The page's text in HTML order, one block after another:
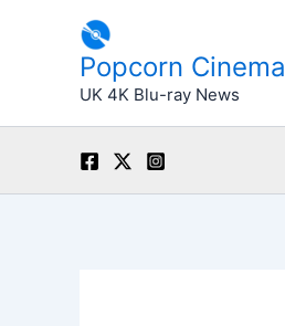
Popcorn Cinema
UK 4K Blu-ray News